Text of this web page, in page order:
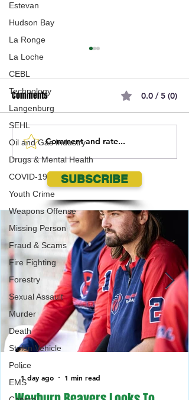
Estevan
Hudson Bay
La Ronge
La Loche
CEBL
Technology
Langenburg
SEHL
Oil and Gas Industry
Drugs & Mental Health
COVID-19
Youth Crime
Weapons Offense
Missing Person
Fraud & Scams
Fire Fighting
Forestry
Sexual Assault
Murder
Death
Stolen Vehicle
Police
EMS
Grasslands National Park
Burrowing Owls need your
help!
Comments 0.0 / 5 (0)
Comment and rate...
SUBSCRIBE
-
1 day ago
1 min read